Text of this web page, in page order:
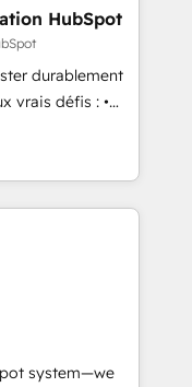
delivering
in the UK, USA,
Singapore, and
HubSpot
durablement
vrais défis : •
outils (ERP,
pour des
équipes à
vos objectifs
system—we